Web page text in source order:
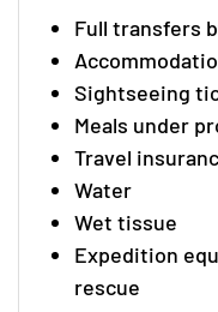
Full transfers
Sightseeing
Meals under
Travel
Water
Wet tissue
Expedition
rescue